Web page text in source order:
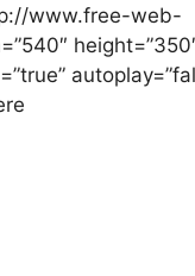
www.free-web-